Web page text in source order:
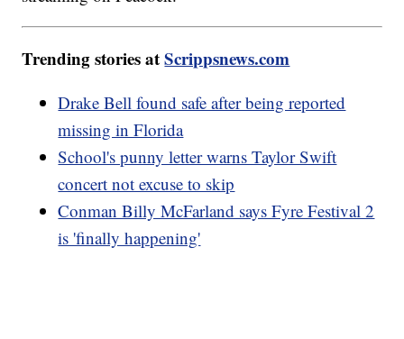
Trending stories atScrippsnews.com
Drake Bell found safe after being reported
missing in Florida
School's punny letter warns Taylor Swift
concert not excuse to skip
Conman Billy McFarland says Fyre Festival 2
is 'finally happening'